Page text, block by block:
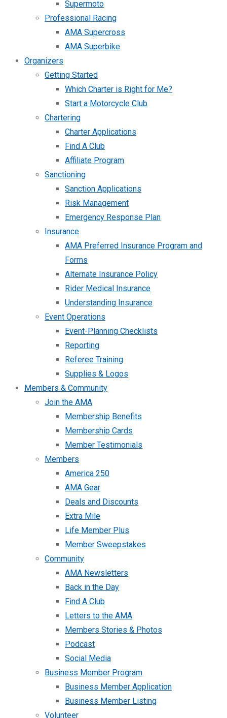
Supermoto
Professional Racing
AMA Supercross
AMA Superbike
Organizers
Getting Started
Which Charter is Right for Me?
Start a Motorcycle Club
Chartering
Charter Applications
Find A Club
Affiliate Program
Sanctioning
Sanction Applications
Risk Management
Emergency Response Plan
Insurance
AMA Preferred Insurance Program and
Forms
Alternate Insurance Policy
Rider Medical Insurance
Understanding Insurance
Event Operations
Event-Planning Checklists
Reporting
Referee Training
Supplies & Logos
Members & Community
Join the AMA
Membership Benefits
Membership Cards
Member Testimonials
Members
America 250
AMA Gear
Deals and Discounts
Extra Mile
Life Member Plus
Member Sweepstakes
Community
AMA Newsletters
Back in the Day
Find A Club
Letters to the AMA
Members Stories & Photos
Podcast
Social Media
Business Member Program
Business Member Application
Business Member Listing
Volunteer